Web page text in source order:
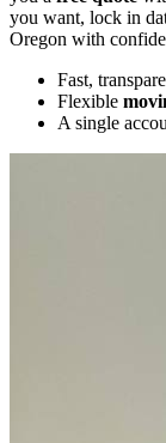
you want, lock in
Oregon with
Fast,
Flexible
A single